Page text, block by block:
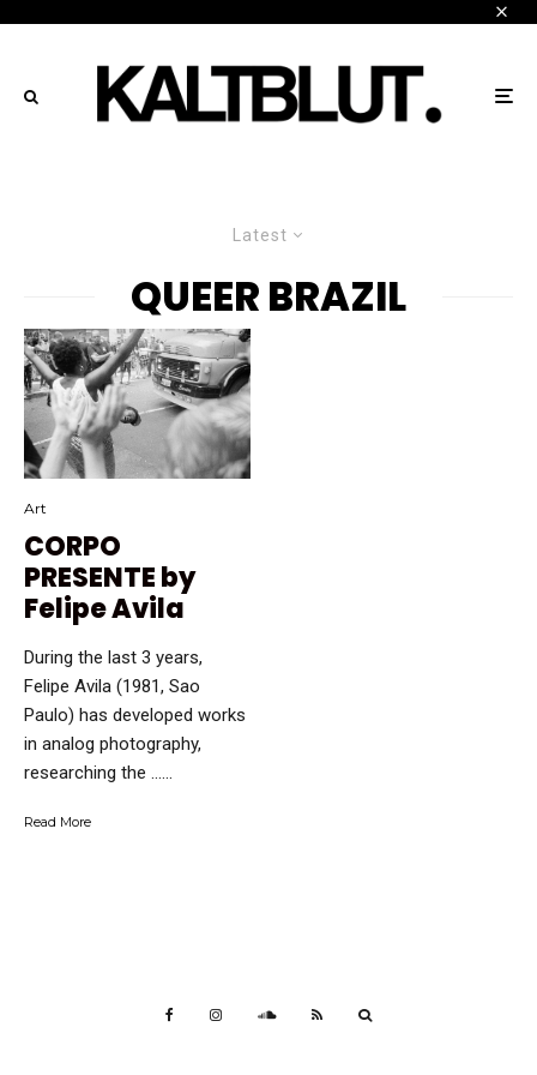
Latest
QUEER BRAZIL
Art
CORPO
PRESENTE by
Felipe Avila
During the last 3 years,
Felipe Avila (1981, Sao
Paulo) has developed works
in analog photography,
researching the …...
Read More